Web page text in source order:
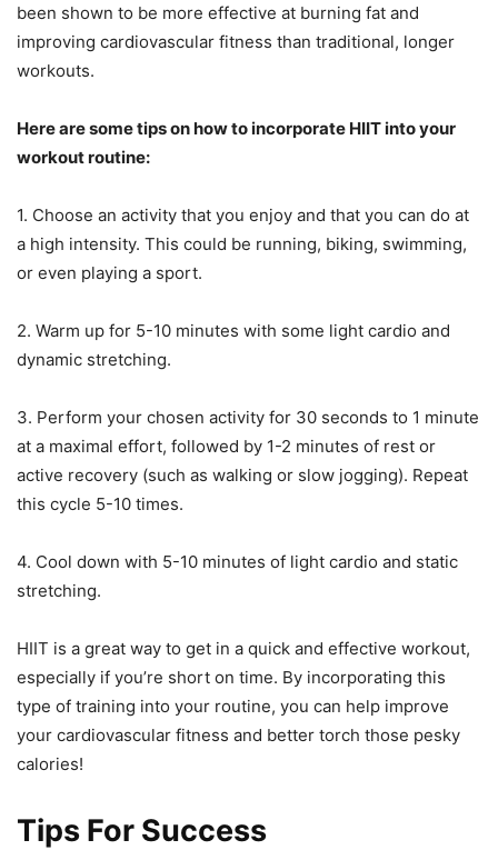
been shown to be more effective at burning fat and
improving cardiovascular fitness than traditional, longer
workouts.
Here are some tips on how to incorporate HIIT into your
workout routine:
1. Choose an activity that you enjoy and that you can do at
a high intensity. This could be running, biking, swimming,
or even playing a sport.
2. Warm up for 5-10 minutes with some light cardio and
dynamic stretching.
3. Perform your chosen activity for 30 seconds to 1 minute
at a maximal effort, followed by 1-2 minutes of rest or
active recovery (such as walking or slow jogging). Repeat
this cycle 5-10 times.
4. Cool down with 5-10 minutes of light cardio and static
stretching.
HIIT is a great way to get in a quick and effective workout,
especially if you’re short on time. By incorporating this
type of training into your routine, you can help improve
your cardiovascular fitness and better torch those pesky
calories!
Tips For Success